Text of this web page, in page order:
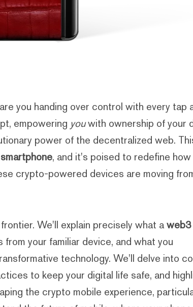
you handing over control with every tap
empowering youwith ownership of your
power of the decentralized web.
, and it's poised to redefine how
crypto-powered devices are moving
We'll explain precisely what aweb3
your familiar device, and what you
technology. We'll delve into
to keep your digital life safe, and
the crypto mobile experience,